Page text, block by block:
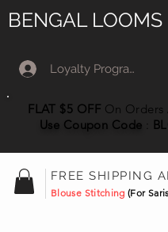
BENGAL LOOMS
Loyalty Program
FLAT $5 OFF On Orders
Use Coupon Code
FREE SHIPPING
Blouse Stitching(For